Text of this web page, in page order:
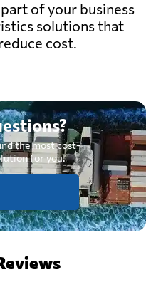
of your business
solutions that
cost.
the most cost-
for you.